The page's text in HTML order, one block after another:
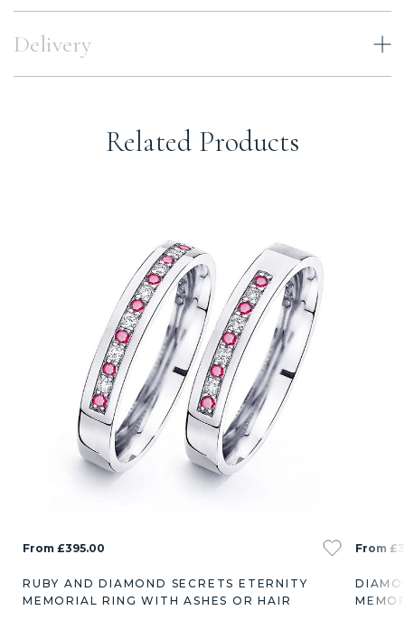
Delivery
Related Products
From £395.00
RUBY AND DIAMOND SECRETS ETERNITY
MEMORIAL RING WITH ASHES OR HAIR
From